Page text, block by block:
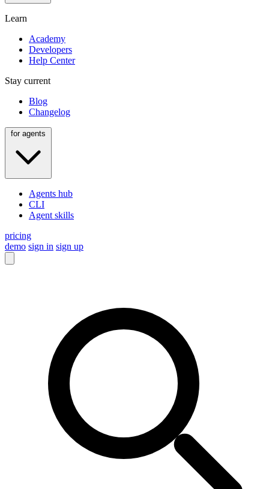
Learn
Academy
Developers
Help Center
Stay current
Blog
Changelog
Agents hub
CLI
Agent skills
pricing
demo sign in sign up